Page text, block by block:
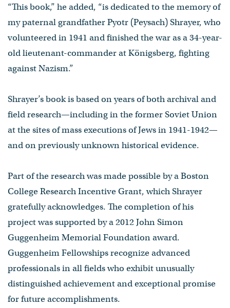
“This book,” he added, “is dedicated to the memory of
my paternal grandfather Pyotr (Peysach) Shrayer, who
volunteered in 1941 and finished the war as a 34-year-
old lieutenant-commander at Königsberg, fighting
against Nazism.”
Shrayer’s book is based on years of both archival and
field research—including in the former Soviet Union
at the sites of mass executions of Jews in 1941-1942—
and on previously unknown historical evidence.
Part of the research was made possible by a Boston
College Research Incentive Grant, which Shrayer
gratefully acknowledges. The completion of his
project was supported by a 2012 John Simon
Guggenheim Memorial Foundation award.
Guggenheim Fellowships recognize advanced
professionals in all fields who exhibit unusually
distinguished achievement and exceptional promise
for future accomplishments.